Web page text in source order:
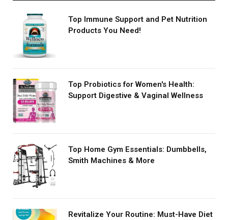
Top Immune Support and Pet Nutrition
Products You Need!
Top Probiotics for Women's Health:
Support Digestive & Vaginal Wellness
Top Home Gym Essentials: Dumbbells,
Smith Machines & More
Revitalize Your Routine: Must-Have Diet